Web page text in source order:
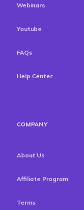
Webinars
Youtube
FAQs
Help Center
COMPANY
About Us
Affiliate Program
Terms